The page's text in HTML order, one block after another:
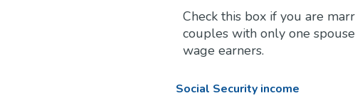
Check this box if you are
couples with only one
wage earners.
Social Security income